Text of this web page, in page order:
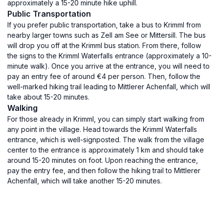
approximately a 15-20 minute hike uphill.
Public Transportation
If you prefer public transportation, take a bus to Krimml from
nearby larger towns such as Zell am See or Mittersill. The bus
will drop you off at the Krimml bus station. From there, follow
the signs to the Krimml Waterfalls entrance (approximately a 10-
minute walk). Once you arrive at the entrance, you will need to
pay an entry fee of around €4 per person. Then, follow the
well-marked hiking trail leading to Mittlerer Achenfall, which will
take about 15-20 minutes.
Walking
For those already in Krimml, you can simply start walking from
any point in the village. Head towards the Krimml Waterfalls
entrance, which is well-signposted. The walk from the village
center to the entrance is approximately 1 km and should take
around 15-20 minutes on foot. Upon reaching the entrance,
pay the entry fee, and then follow the hiking trail to Mittlerer
Achenfall, which will take another 15-20 minutes.